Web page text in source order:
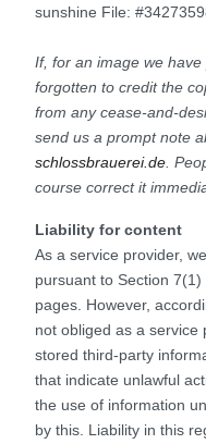
sunshine File:
If, for an image we
forgotten to credit the
from any cease-and-
send us a prompt note
schlossbrauerei.de .
course correct it
Liability for content
As a service provider,
pursuant to Section
pages. However,
not obliged as a
stored third-party
that indicate unlawful
the use of information
by this. Liability in this